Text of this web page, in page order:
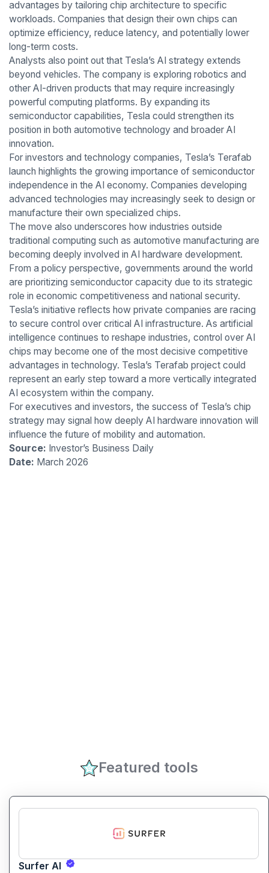
advantages by tailoring chip architecture to specific
workloads. Companies that design their own chips can
optimize efficiency, reduce latency, and potentially lower
long-term costs.
Analysts also point out that Tesla’s AI strategy extends
beyond vehicles. The company is exploring robotics and
other AI-driven products that may require increasingly
powerful computing platforms. By expanding its
semiconductor capabilities, Tesla could strengthen its
position in both automotive technology and broader AI
innovation.
For investors and technology companies, Tesla’s Terafab
launch highlights the growing importance of semiconductor
independence in the AI economy. Companies developing
advanced technologies may increasingly seek to design or
manufacture their own specialized chips.
The move also underscores how industries outside
traditional computing such as automotive manufacturing are
becoming deeply involved in AI hardware development.
From a policy perspective, governments around the world
are prioritizing semiconductor capacity due to its strategic
role in economic competitiveness and national security.
Tesla’s initiative reflects how private companies are racing
to secure control over critical AI infrastructure. As artificial
intelligence continues to reshape industries, control over AI
chips may become one of the most decisive competitive
advantages in technology. Tesla’s Terafab project could
represent an early step toward a more vertically integrated
AI ecosystem within the company.
For executives and investors, the success of Tesla’s chip
strategy may signal how deeply AI hardware innovation will
influence the future of mobility and automation.
Source: Investor’s Business Daily
Date: March 2026
Featured tools
Surfer AI